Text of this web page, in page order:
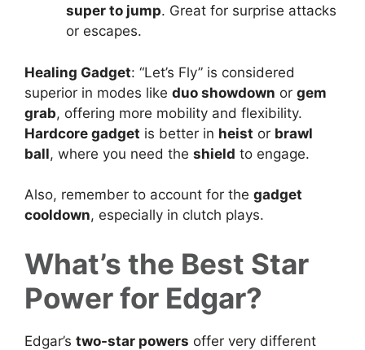
super to jump. Great for surprise attacks
or escapes.
Healing Gadget: “Let’s Fly” is considered
superior in modes like duo showdown or gem
grab, offering more mobility and flexibility.
Hardcore gadget is better in heist or brawl
ball, where you need the shield to engage.
Also, remember to account for the gadget
cooldown, especially in clutch plays.
What’s the Best Star
Power for Edgar?
Edgar’s two-star powers offer very different